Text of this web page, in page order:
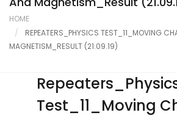
Student Portal
Career
HOME
REPEATERS_PHYSICS TEST_11_MOVING
MAGNETISM_RESULT (21.09.19)
Test_11_Moving